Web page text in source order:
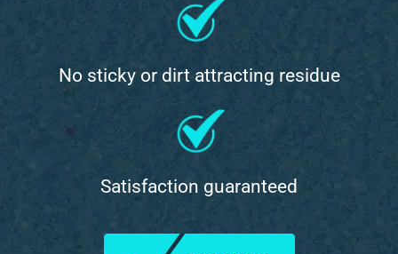
No sticky or dirt attracting residue
Satisfaction guaranteed